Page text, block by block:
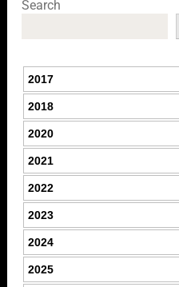
Search
2017
2018
2020
2021
2022
2023
2024
2025